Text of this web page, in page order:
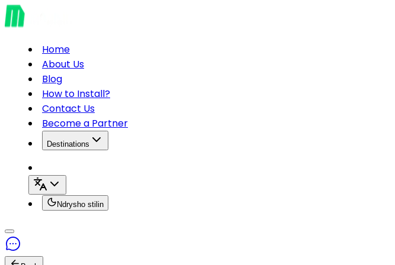
Home
About Us
Blog
How to Install?
Contact Us
Become a Partner
Destinations
Ndrysho stilin